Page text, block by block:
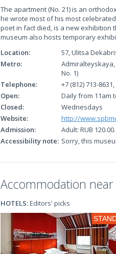
The apartment (No. 21) is an
he wrote most of his most
poet in fact died, is a new exhibition
museum also hosts temporary
Location:
57, Ulitsa
Metro:
No. 1)
Telephone:
+7 (812) 713-
Open:
Daily from 11am
Closed:
Wednesdays
Website:
http://
Admission:
Adult: RUB
Accessibility note: Sorry, this
Accommodation
HOTELS:Editors' picks